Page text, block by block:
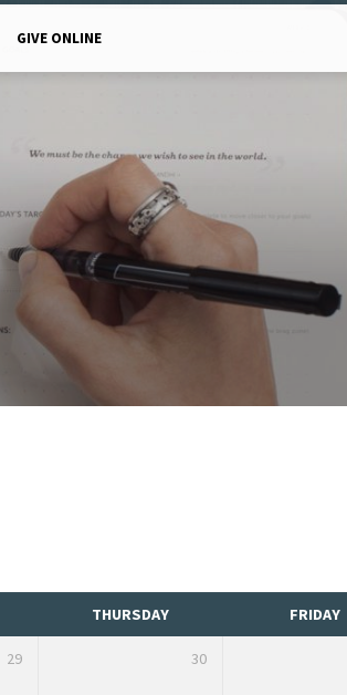
GIVE ONLINE
THURSDAY FRIDAY
29 30